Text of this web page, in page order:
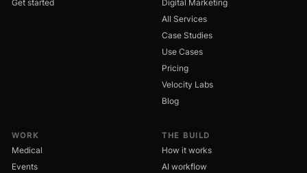
Get started
Digital Marketing
All Services
Case Studies
Use Cases
Pricing
Velocity Labs
Blog
WORK
Medical
Events
THE BUILD
How it works
AI workflow